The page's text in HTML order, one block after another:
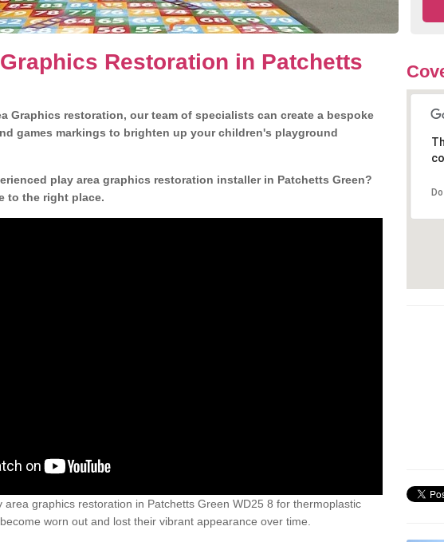
Restoration in Patchetts
Graphics restoration, our team of specialists can create a bespoke
games markings to brighten up your children's playground
play area graphics restoration installer in Patchetts Green?
to the right place.
area graphics restoration in Patchetts Green WD25 8 for thermoplastic
worn out and lost their vibrant appearance over time.